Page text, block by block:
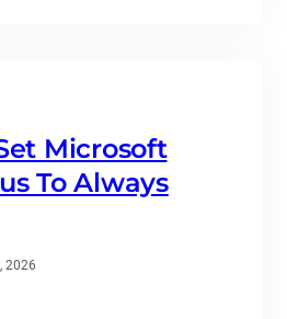
Microsoft
To Always
2026